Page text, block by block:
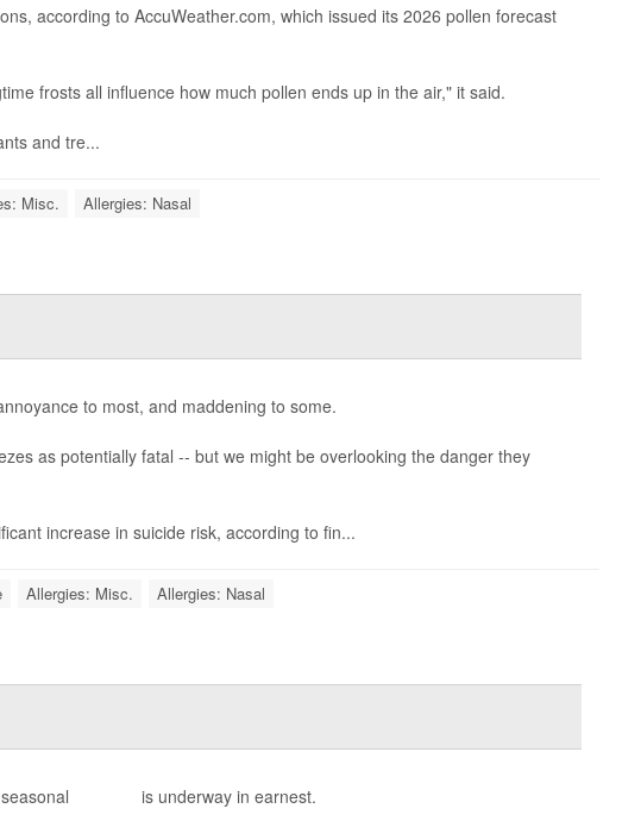
according to AccuWeather.com, which issued its 2026 pollen forecast
frosts all influence how much pollen ends up in the air," it said.
and tre...
Misc. Allergies: Nasal
to most, and maddening to some.
as potentially fatal -- but we might be overlooking the danger they
increase in suicide risk, according to fin...
Allergies: Misc. Allergies: Nasal
is underway in earnest.